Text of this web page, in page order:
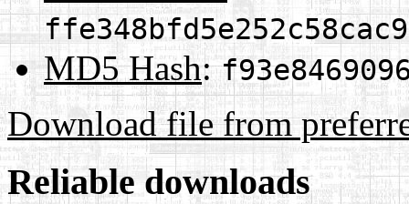
MD5 Hash:
Download file from
Reliable downloads